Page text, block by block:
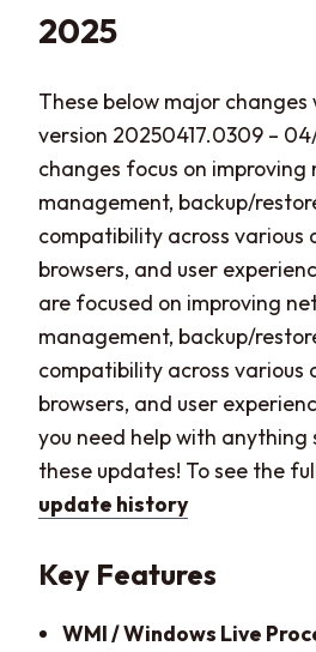
2025
These below major changes
version 20250417.0309 –
changes focus on
management, backup/
compatibility across various
browsers, and user
are focused on improving
management, backup/
compatibility across various
browsers, and user
you need help with
these updates! To see the
update history
Key Features
WMI / Windows Live